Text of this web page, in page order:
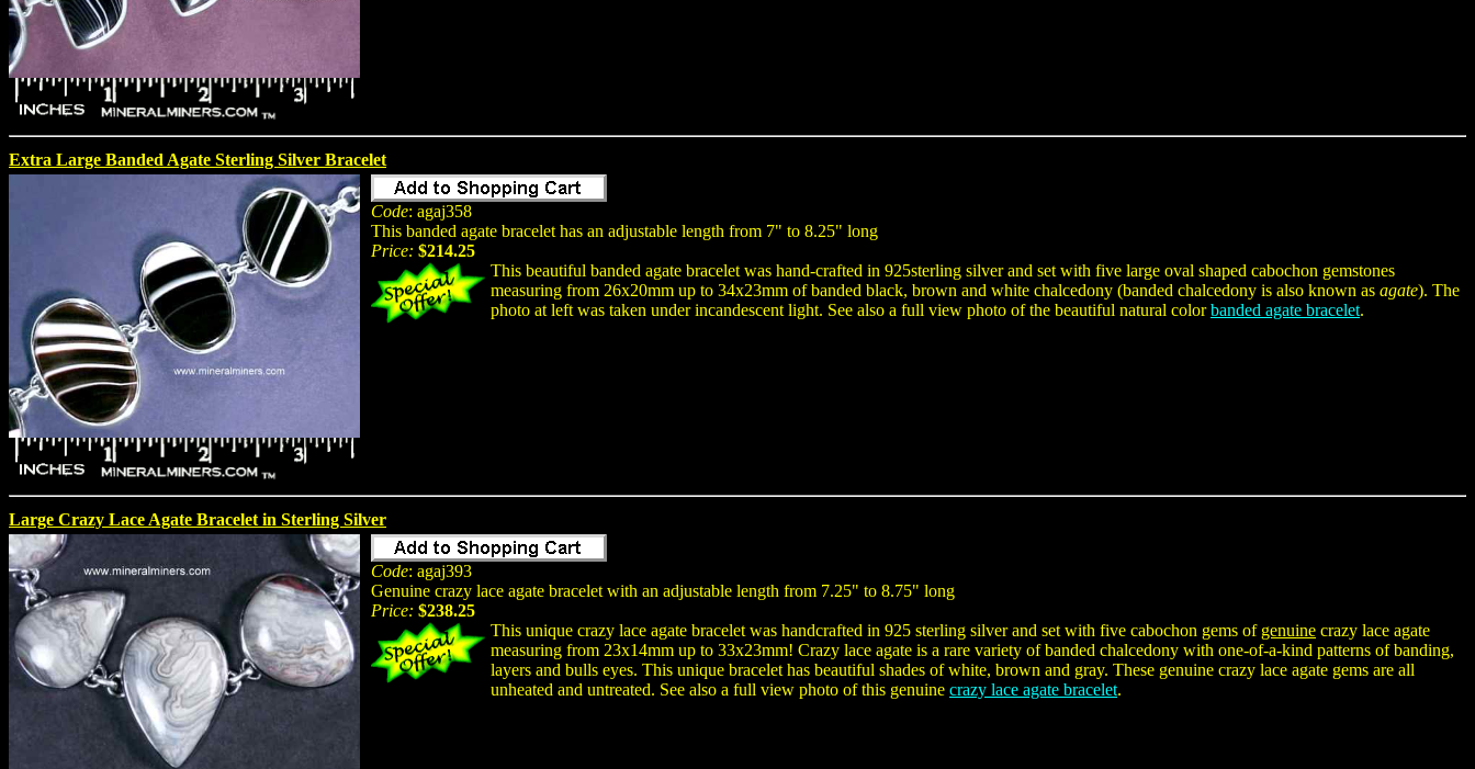
Extra Large Banded Agate Sterling Silver Bracelet
Code: agaj358
This banded agate bracelet has an adjustable length from 7" to 8.25" long
Price: $214.25
This beautiful banded agate bracelet was hand-crafted in 925sterling silver and set with five large oval shaped cabochon gemstones
measuring from 26x20mm up to 34x23mm of banded black, brown and white chalcedony (banded chalcedony is also known as agate). The
photo at left was taken under incandescent light. See also a full view photo of the beautiful natural colorbanded agate bracelet.
Large Crazy Lace Agate Bracelet in Sterling Silver
Code: agaj393
Genuine crazy lace agate bracelet with an adjustable length from 7.25" to 8.75" long
Price: $238.25
This unique crazy lace agate bracelet was handcrafted in 925 sterling silver and set with five cabochon gems of genuine crazy lace agate
measuring from 23x14mm up to 33x23mm! Crazy lace agate is a rare variety of banded chalcedony with one-of-a-kind patterns of banding,
layers and bulls eyes. This unique bracelet has beautiful shades of white, brown and gray. These genuine crazy lace agate gems are all
unheated and untreated. See also a full view photo of this genuine crazy lace agate bracelet.